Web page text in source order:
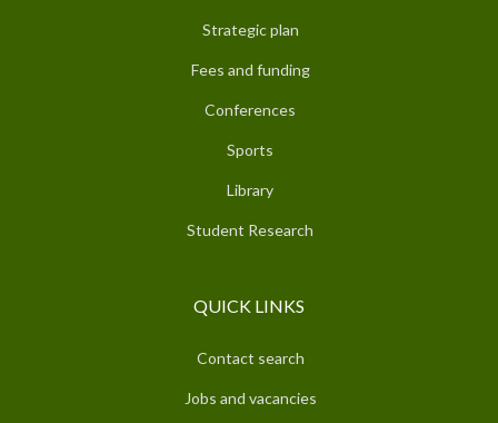
Strategic plan
Fees and funding
Conferences
Sports
Library
Student Research
QUICK LINKS
Contact search
Jobs and vacancies